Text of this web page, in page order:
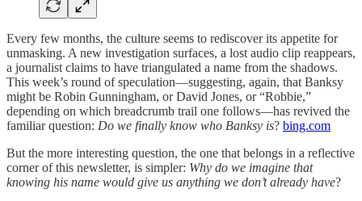
Every few months, the culture seems to rediscover its appetite for
unmasking. A new investigation surfaces, a lost audio clip reappears,
a journalist claims to have triangulated a name from the shadows.
This week’s round of speculation—suggesting, again, that Banksy
might be Robin Gunningham, or David Jones, or “Robbie,”
depending on which breadcrumb trail one follows—has revived the
familiar question: Do we finally know who Banksy is? bing.com
But the more interesting question, the one that belongs in a reflective
corner of this newsletter, is simpler: Why do we imagine that
knowing his name would give us anything we don’t already have?